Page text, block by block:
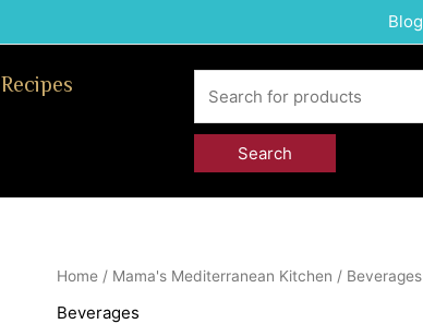
Blog
Recipes
Home / Mama's Mediterranean Kitchen / Beverages
Beverages